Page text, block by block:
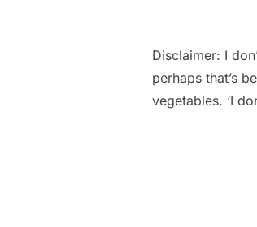
Disclaimer: I
perhaps that’s
vegetables. ‘I